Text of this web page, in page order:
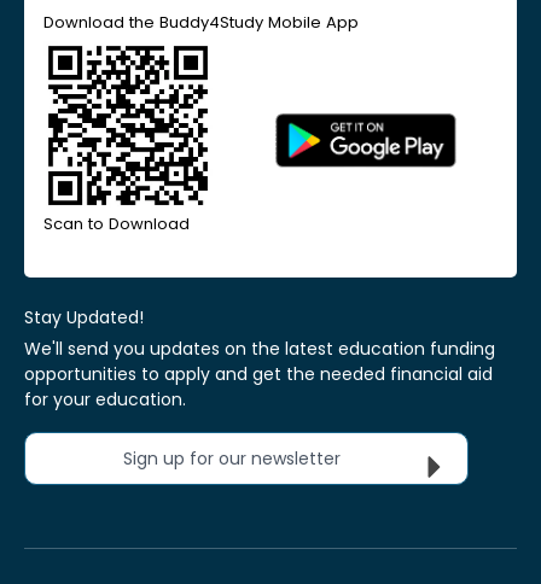
Download the Buddy4Study Mobile App
Scan to Download
Stay Updated!
We'll send you updates on the latest education funding
opportunities to apply and get the needed financial aid
for your education.
Sign up for our newsletter